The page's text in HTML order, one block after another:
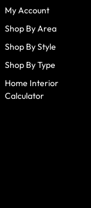
My Account
Shop By Area
Shop By Style
Shop By Type
Home Interior
Calculator